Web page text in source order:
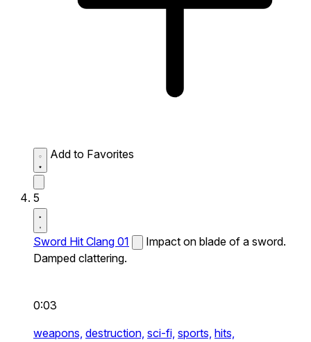
Add to Favorites
5
Sword Hit Clang 01
Impact on blade of a sword.
Damped clattering.
0:03
weapons, destruction, sci-fi, sports, hits,